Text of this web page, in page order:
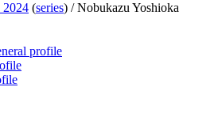
(series) /Nobukazu Yoshioka
profile